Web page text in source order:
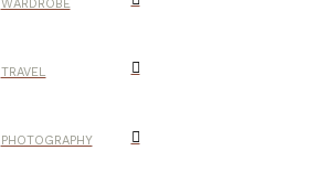
WARDROBE
TRAVEL
PHOTOGRAPHY